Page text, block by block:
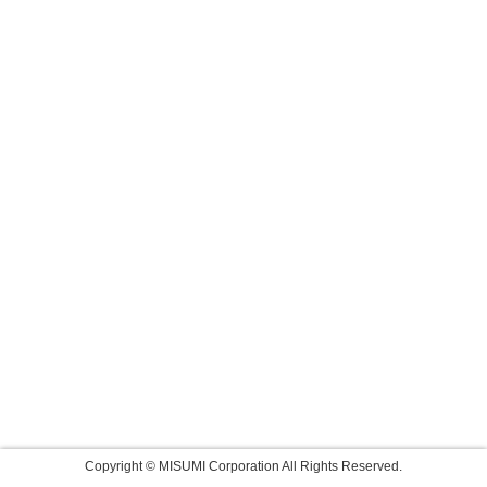
Copyright © MISUMI Corporation All Rights Reserved.